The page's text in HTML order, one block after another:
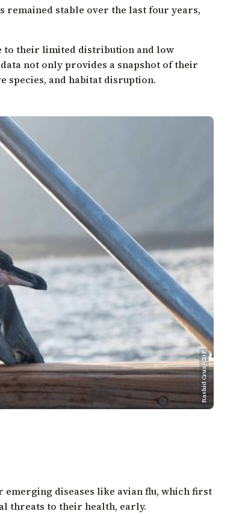
remained stable over the last four years,
to their limited distribution and low
not only provides a snapshot of their
species, and habitat disruption.
Rashid Cruz/CDF
emerging diseases like avian flu, which first
threats to their health, early.